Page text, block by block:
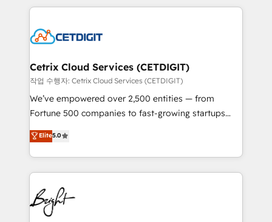
competitive market.
coffee, and we ❤️ dogs. We produce award-winning
Impact Award 🏆2022 Technical Expertise Impact
Award 🏆2020 Elite Solutions Partner 🏆2019
Integrations HubSpot Impact Award 🏆2019
Marketing Enablement HubSpot Impact Award 🏆
2018 Website Design HubSpot Impact Award 🏆2017
Growth-Driven Design Agency of the Year 🏆2016
Sales Enablement HubSpot Impact Award 🏆2015
HubSpot COS Performance Award 🏆2014 HubSpot
COS Design Award 🏆2013 HubSpot Marketplace
Cetrix Cloud Services (CETDIGIT)
작업 수행자: Cetrix Cloud Services (CETDIGIT)
We’ve empowered over 2,500 entities — from
Fortune 500 companies to fast-growing startups
and nonprofits — to streamline operations, scale
revenue, and unlock the full potential of HubSpot.
With deep technical and industry expertise, we fuse
automation, integration, and AI innovation to deliver
lasting impact. We specialize in: • Turnkey and end-
to-end HubSpot implementations • Onboarding for
Sales, Service, Marketing & Content Hubs • AI voice
Elite5.0